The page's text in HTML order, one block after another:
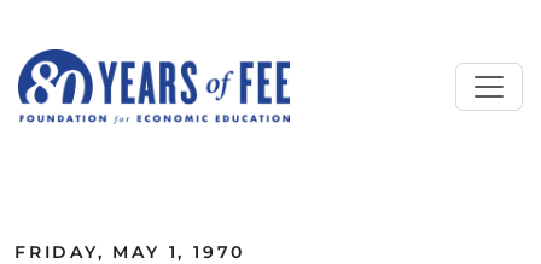
FRIDAY, MAY 1, 1970